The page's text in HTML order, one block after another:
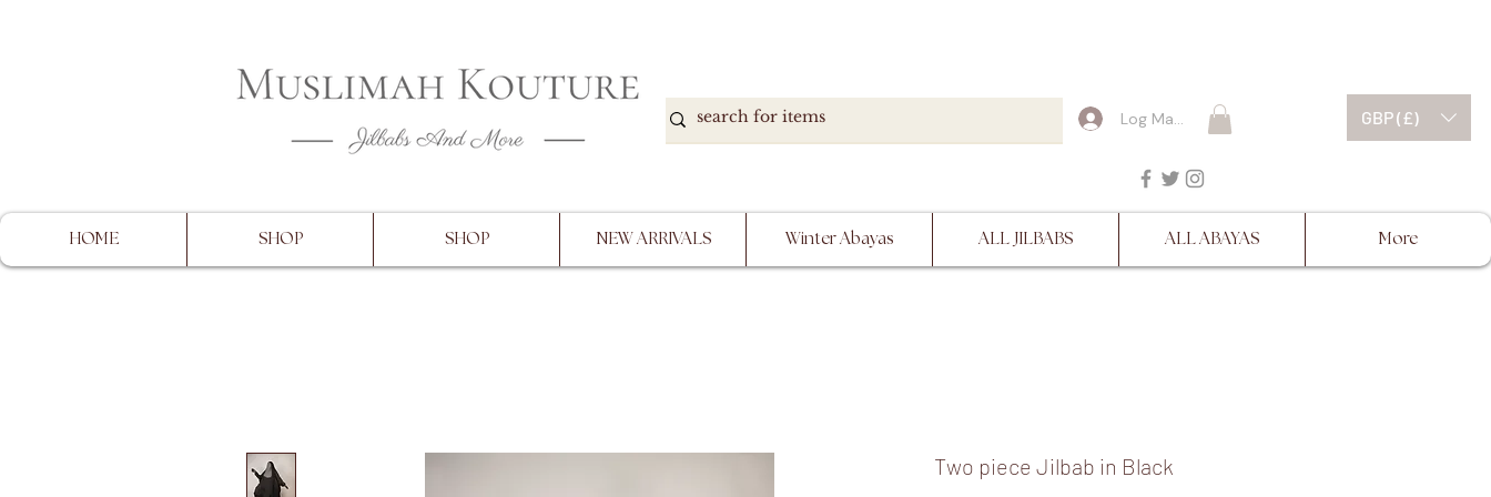
Log Masuk GBP (£)
HOME SHOP SHOP NEW ARRIVALS Winter Abayas ALL JILBABS ALL ABAYAS More
Two piece Jilbab in Black